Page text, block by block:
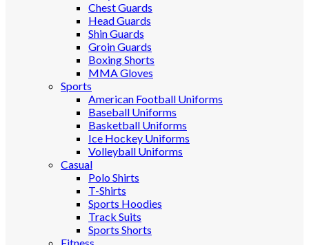
Chest Guards
Head Guards
Shin Guards
Groin Guards
Boxing Shorts
MMA Gloves
Sports
American Football Uniforms
Baseball Uniforms
Basketball Uniforms
Ice Hockey Uniforms
Volleyball Uniforms
Casual
Polo Shirts
T-Shirts
Sports Hoodies
Track Suits
Sports Shorts